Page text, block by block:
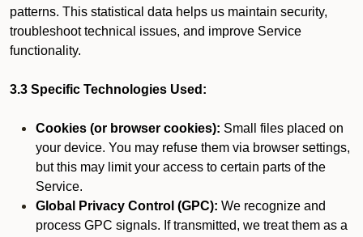
patterns. This statistical data helps us maintain security,
troubleshoot technical issues, and improve Service
functionality.
3.3 Specific Technologies Used:
Cookies (or browser cookies): Small files placed on
your device. You may refuse them via browser settings,
but this may limit your access to certain parts of the
Service.
Global Privacy Control (GPC): We recognize and
process GPC signals. If transmitted, we treat them as a